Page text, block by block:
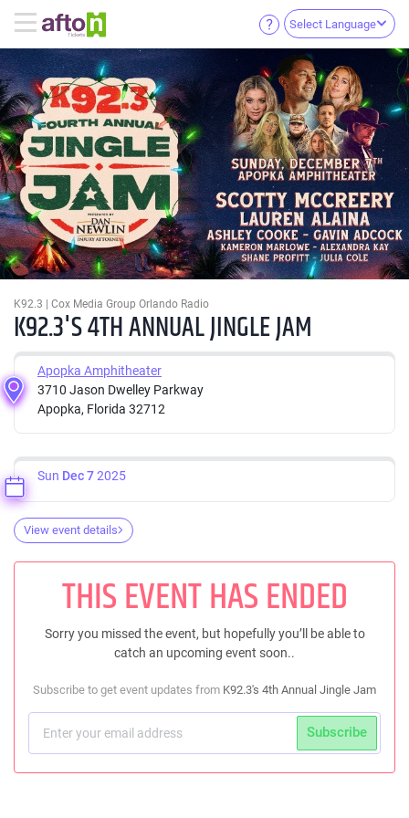
Select Language
K92.3 | Cox Media Group Orlando Radio
K92.3'S 4TH ANNUAL JINGLE JAM
Apopka Amphitheater
3710 Jason Dwelley Parkway
Apopka, Florida 32712
Sun Dec 72025
View event details
THIS EVENT HAS ENDED
Sorry you missed the event, but hopefully you’ll be able to
catch an upcoming event soon..
Subscribe to get event updates from K92.3's 4th Annual Jingle Jam
Subscribe